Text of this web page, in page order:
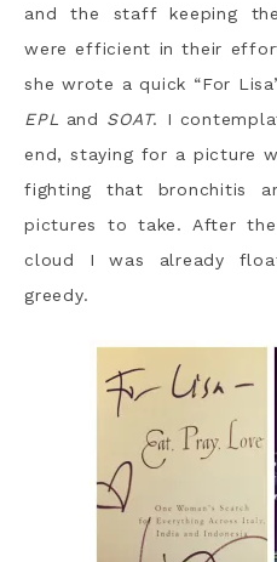
and the staff keeping
were efficient in their
she wrote a quick “For
EPL and SOAT. I
end, staying for a picture
fighting that bronchitis
pictures to take. After
cloud I was already
greedy.